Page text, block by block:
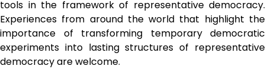
tools in the framework of representative democracy.
Experiences from around the world that highlight the
importance of transforming temporary democratic
experiments into lasting structures of representative
democracy are welcome.